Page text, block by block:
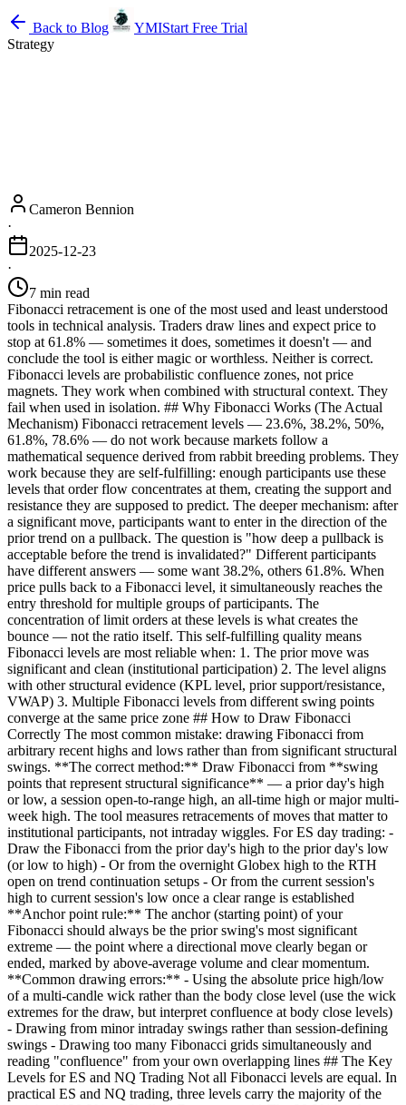
Back to Blog YMIStart Free Trial
Strategy
Cameron Bennion
·
2025-12-23
·
7 min read
Fibonacci retracement is one of the most used and least understood
tools in technical analysis. Traders draw lines and expect price to
stop at 61.8% — sometimes it does, sometimes it doesn't — and
conclude the tool is either magic or worthless. Neither is correct.
Fibonacci levels are probabilistic confluence zones, not price
magnets. They work when combined with structural context. They
fail when used in isolation. ## Why Fibonacci Works (The Actual
Mechanism) Fibonacci retracement levels — 23.6%, 38.2%, 50%,
61.8%, 78.6% — do not work because markets follow a
mathematical sequence derived from rabbit breeding problems. They
work because they are self-fulfilling: enough participants use these
levels that order flow concentrates at them, creating the support and
resistance they are supposed to predict. The deeper mechanism: after
a significant move, participants want to enter in the direction of the
prior trend on a pullback. The question is "how deep a pullback is
acceptable before the trend is invalidated?" Different participants
have different answers — some want 38.2%, others 61.8%. When
price pulls back to a Fibonacci level, it simultaneously reaches the
entry threshold for multiple groups of participants. The
concentration of limit orders at these levels is what creates the
bounce — not the ratio itself. This self-fulfilling quality means
Fibonacci levels are most reliable when: 1. The prior move was
significant and clean (institutional participation) 2. The level aligns
with other structural evidence (KPL level, prior support/resistance,
VWAP) 3. Multiple Fibonacci levels from different swing points
converge at the same price zone ## How to Draw Fibonacci
Correctly The most common mistake: drawing Fibonacci from
arbitrary recent highs and lows rather than from significant structural
swings. **The correct method:** Draw Fibonacci from **swing
points that represent structural significance** — a prior day's high
or low, a session open-to-range high, an all-time high or major multi-
week high. The tool measures retracements of moves that matter to
institutional participants, not intraday wiggles. For ES day trading: -
Draw the Fibonacci from the prior day's high to the prior day's low
(or low to high) - Or from the overnight Globex high to the RTH
open on trend continuation setups - Or from the current session's
high to current session's low once a clear range is established
**Anchor point rule:** The anchor (starting point) of your
Fibonacci should always be the prior swing's most significant
extreme — the point where a directional move clearly began or
ended, marked by above-average volume and clear momentum.
**Common drawing errors:** - Using the absolute price high/low
of a multi-candle wick rather than the body close level (use the wick
extremes for the draw, but interpret confluence at body close levels)
- Drawing from minor intraday swings rather than session-defining
swings - Drawing too many Fibonacci grids simultaneously and
reading "confluence" from your own overlapping lines ## The Key
Levels for ES and NQ Trading Not all Fibonacci levels are equal. In
practical ES and NQ trading, three levels carry the majority of the